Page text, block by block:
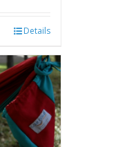
Details